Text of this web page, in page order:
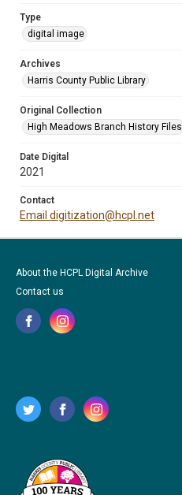
Type
digital image
Archives
Harris County Public Library
Original Collection
High Meadows Branch History Files
Date Digital
2021
Contact
Email digitization@hcpl.net
About the HCPL Digital Archive
Contact us